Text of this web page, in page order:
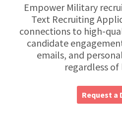
Solution
Services
Empower Military
Text Recruiting
connections to high-
candidate
emails, and
regardless
Request a